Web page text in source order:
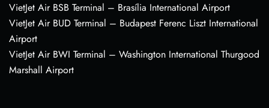
VietJet Air BSB Terminal – Brasília International Airport
VietJet Air BUD Terminal – Budapest Ferenc Liszt International
Airport
VietJet Air BWI Terminal – Washington International Thurgood
Marshall Airport